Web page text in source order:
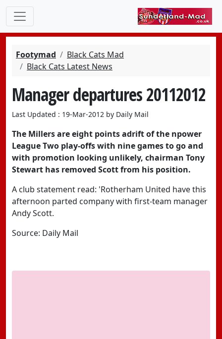
Footymad
Black Cats Mad
Black Cats Latest News
Manager departures 20112012
Last Updated : 19-Mar-2012 by Daily Mail
The Millers are eight points adrift of the npower
League Two play-offs with nine games to go and
with promotion looking unlikely, chairman Tony
Stewart has removed Scott from his position.
A club statement read: 'Rotherham United have this
afternoon parted company with first-team manager
Andy Scott.
Source: Daily Mail